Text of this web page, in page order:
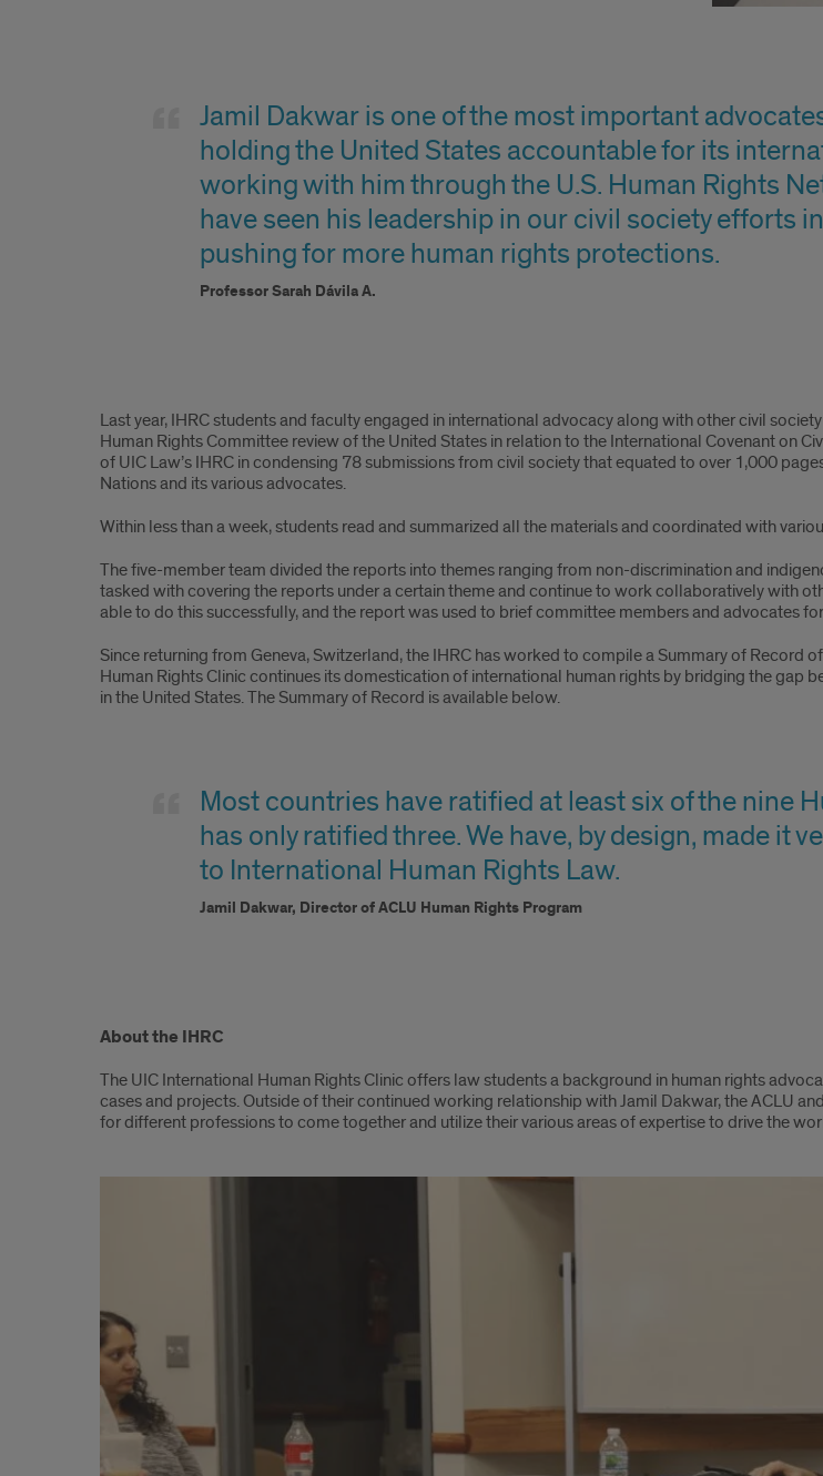
Jamil Dakwar is one of the most important
holding the United States accountable for its
working with him through the U.S. Human Rights
have seen his leadership in our civil society efforts
pushing for more human rights protections.
Professor Sarah Dávila A.
Content
Last year, IHRC students and faculty engaged in international advocacy along with other civil
Human Rights Committee review of the United States in relation to the International Covenant on
of UIC Law’s IHRC in condensing 78 submissions from civil society that equated to over 1,000
Nations and its various advocates.
Within less than a week, students read and summarized all the materials and coordinated with
The five-member team divided the reports into themes ranging from non-discrimination and
tasked with covering the reports under a certain theme and continue to work collaboratively with
able to do this successfully, and the report was used to brief committee members and advocates
Since returning from Geneva, Switzerland, the IHRC has worked to compile a Summary of Record
Human Rights Clinic continues its domestication of international human rights by bridging the gap
in the United States. The Summary of Record is available below.
Most countries have ratified at least six of the nine
has only ratified three. We have, by design, made it
to International Human Rights Law.
Jamil Dakwar, Director of ACLU Human Rights Program
Content
About the IHRC
The UIC International Human Rights Clinic offers law students a background in human rights
cases and projects. Outside of their continued working relationship with Jamil Dakwar, the ACLU
for different professions to come together and utilize their various areas of expertise to drive the
Slideshow